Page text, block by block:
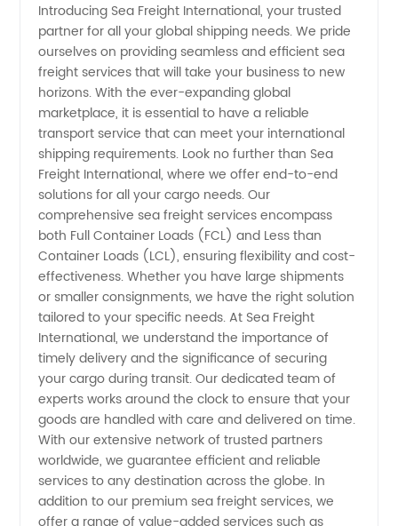
International:
Your
Preferred
Wholesale
Exporter
from
China
Introducing Sea Freight International, your trusted
partner for all your global shipping needs. We pride
ourselves on providing seamless and efficient sea
freight services that will take your business to new
horizons. With the ever-expanding global
marketplace, it is essential to have a reliable
transport service that can meet your international
shipping requirements. Look no further than Sea
Freight International, where we offer end-to-end
solutions for all your cargo needs. Our
comprehensive sea freight services encompass
both Full Container Loads (FCL) and Less than
Container Loads (LCL), ensuring flexibility and cost-
effectiveness. Whether you have large shipments
or smaller consignments, we have the right solution
tailored to your specific needs. At Sea Freight
International, we understand the importance of
timely delivery and the significance of securing
your cargo during transit. Our dedicated team of
experts works around the clock to ensure that your
goods are handled with care and delivered on time.
With our extensive network of trusted partners
worldwide, we guarantee efficient and reliable
services to any destination across the globe. In
addition to our premium sea freight services, we